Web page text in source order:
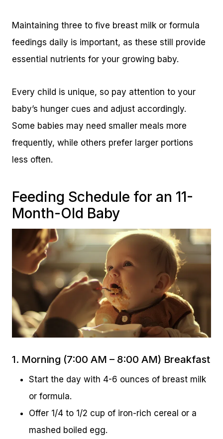
Maintaining three to five breast milk or formula
feedings daily is important, as these still provide
essential nutrients for your growing baby.
Every child is unique, so pay attention to your
baby’s hunger cues and adjust accordingly.
Some babies may need smaller meals more
frequently, while others prefer larger portions
less often.
Feeding Schedule for an 11-
Month-Old Baby
1. Morning (7:00 AM – 8:00 AM) Breakfast
Start the day with 4-6 ounces of breast milk
or formula.
Offer 1/4 to 1/2 cup of iron-rich cereal or a
mashed boiled egg.